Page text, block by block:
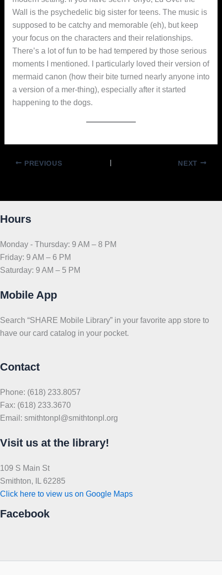
Wall is the psychedelic big sister for teens. The music is
supposed to be catchy and memorable (eh), but keep
your focus on the characters and their relationships.
There’s a lot of fun to be had tempered by those serious
moments I mentioned. I particularly loved their version of
mermaid canon (how their bite turned nearly anyone into
a version of a mer-thing), especially after it started
happening to the dogs.
PREVIOUS NEXT
Hours
Monday - Thursday: 9 AM – 8 PM
Friday: 9 AM – 6 PM
Saturday: 9 AM – 5 PM
Mobile App
Search “SHARE Mobile Library” in your favorite app store to
have our card catalog in your pocket.
Contact
Phone: (618) 233.8057
Fax: (618) 233.3670
Email: smithtonpl@smithtonpl.org
Visit us at the library!
109 S Main St
Smithton, IL 62285
Click here to view us on Google Maps
Facebook